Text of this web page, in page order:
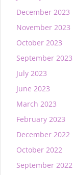
December 2023
November 2023
October 2023
September 2023
July 2023
June 2023
March 2023
February 2023
December 2022
October 2022
September 2022